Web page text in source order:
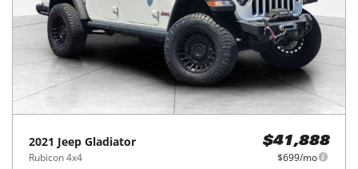
2021 Jeep Gladiator
Rubicon 4x4
$41,888
$699/mo